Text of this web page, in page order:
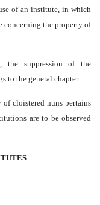
of an institute, in which
concerning the property of
the suppression of the
to the general chapter.
of cloistered nuns pertains
are to be observed